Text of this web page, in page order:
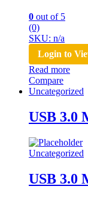
0 out of 5
(0)
SKU: n/a
Login to
Read more
Compare
Uncategorized
USB 3.0
Uncategorized
USB 3.0